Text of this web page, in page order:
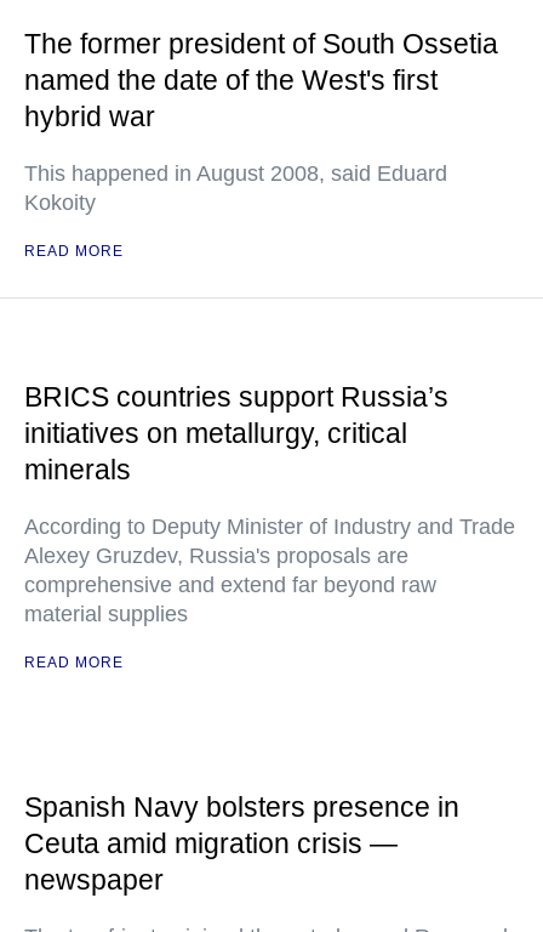
The former president of South Ossetia
named the date of the West's first
hybrid war
This happened in August 2008, said Eduard
Kokoity
READ MORE
BRICS countries support Russia’s
initiatives on metallurgy, critical
minerals
According to Deputy Minister of Industry and Trade
Alexey Gruzdev, Russia's proposals are
comprehensive and extend far beyond raw
material supplies
READ MORE
Spanish Navy bolsters presence in
Ceuta amid migration crisis —
newspaper